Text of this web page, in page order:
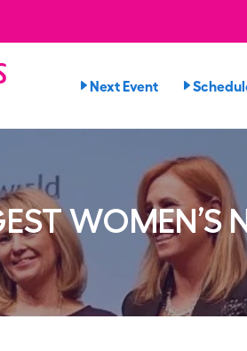
Next Event